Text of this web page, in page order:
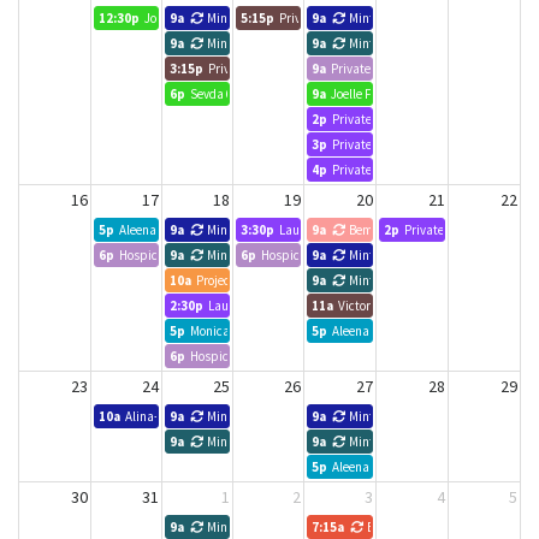
12:30p Joelle Forbes, Hope Leads
9a Minted Search Group
5:15p Private Event
9a
Minted Search Group
9a
Minted Search Group
9a
Minted Search Group
3:15p Private Event 9a Private Event
6p Sevda 6-7pm 9a Joelle Forbes, Hope Leads
2p Private Event
3p Private Event
4p Private Event
16 17 18 19 20 21 22
5p Aleena 9a Minted Search Group
3:30p Laura Ferron
9a Bematek Canada
2p Private Event
6p Hospice Toronto
9a Minted Search Group
6p Hospice Toronto
9a
Minted Search Group
10a Project udpate meeting
9a
Minted Search Group
2:30p Laura Ferron 11a Victoria Liao
5p Monica Tan 5p Aleena
6p Hospice Toronto
23 24 25 26 27 28 29
10a Alina- Meeting
9a Minted Search Group
9a
Minted Search Group
9a
Minted Search Group
9a
Minted Search Group
5p Aleena
30 31 1 2 3 4 5
9a Minted Search Group7:15a BNI Business Edge